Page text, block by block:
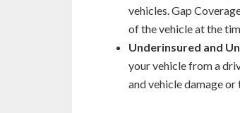
vehicles. Gap
of the vehicle at the
Underinsured and
your vehicle from a
and vehicle damage or